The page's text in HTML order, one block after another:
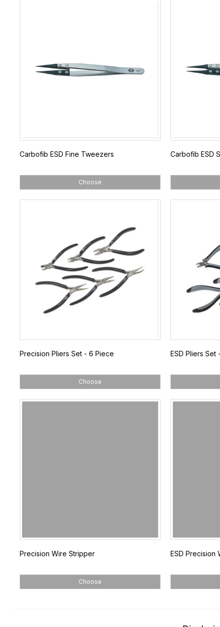
Carbofib ESD Fine Tweezers
Choose
Carbofib ESD
Precision Pliers Set - 6 Piece
Choose
ESD Pliers Set
Precision Wire Stripper
Choose
ESD Precision